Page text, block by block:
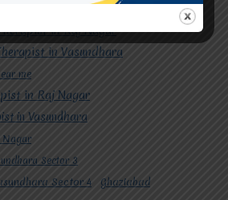
in Raj Nagar
in Vasundhara
me
in Raj Nagar
in Vasundhara
Nagar
Sector 3
Sector 4 Ghaziabad